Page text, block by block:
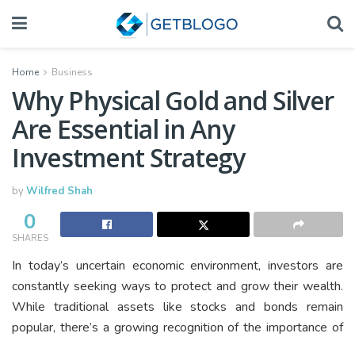
Home Business
Why Physical Gold and Silver
Are Essential in Any
Investment Strategy
byWilfred Shah
0
SHARES
In today’s uncertain economic environment, investors are
constantly seeking ways to protect and grow their wealth.
While traditional assets like stocks and bonds remain
popular, there’s a growing recognition of the importance of